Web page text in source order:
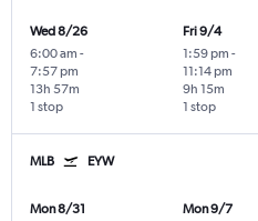
Wed 8/26
6:00 am -
7:57 pm
1 stop
13h 57m
Fri 9/4
1:59 pm -
11:14 pm
1 stop
9h 15m
MLB EYW
Mon 8/31
Mon 9/7